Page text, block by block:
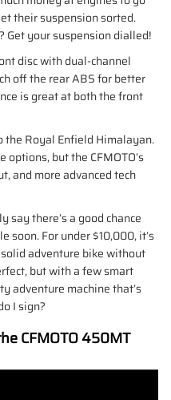
their suspension sorted.
Get your suspension dialled!
disc with dual-channel
off the rear ABS for better
is great at both the front
the Royal Enfield Himalayan.
but the CFMOTO’s
and more advanced tech
say there’s a good chance
For under $10,000, it’s
adventure bike without
but with a few smart
adventure machine that’s
I sign?
CFMOTO 450MT